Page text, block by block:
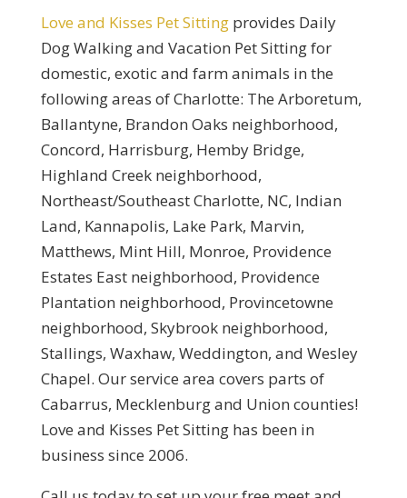
Love and Kisses Pet Sittingprovides Daily
Dog Walking and Vacation Pet Sitting for
domestic, exotic and farm animals in the
following areas of Charlotte: The Arboretum,
Ballantyne, Brandon Oaks neighborhood,
Concord, Harrisburg, Hemby Bridge,
Highland Creek neighborhood,
Northeast/Southeast Charlotte, NC, Indian
Land, Kannapolis, Lake Park, Marvin,
Matthews, Mint Hill, Monroe, Providence
Estates East neighborhood, Providence
Plantation neighborhood, Provincetowne
neighborhood, Skybrook neighborhood,
Stallings, Waxhaw, Weddington, and Wesley
Chapel. Our service area covers parts of
Cabarrus, Mecklenburg and Union counties!
Love and Kisses Pet Sitting has been in
business since 2006.